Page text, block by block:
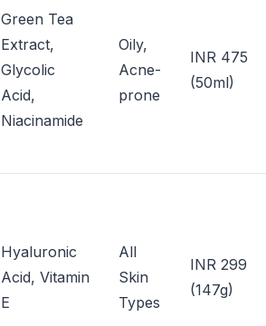
Green Tea
Extract,
Glycolic
Acid,
Niacinamide
Oily,
Acne-
prone
INR 475
(50ml)
Hyaluronic
Acid, Vitamin
E
All
Skin
Types
INR 299
(147g)